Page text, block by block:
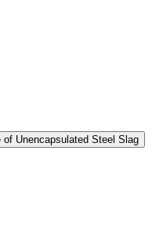
Unencapsulated Steel Slag